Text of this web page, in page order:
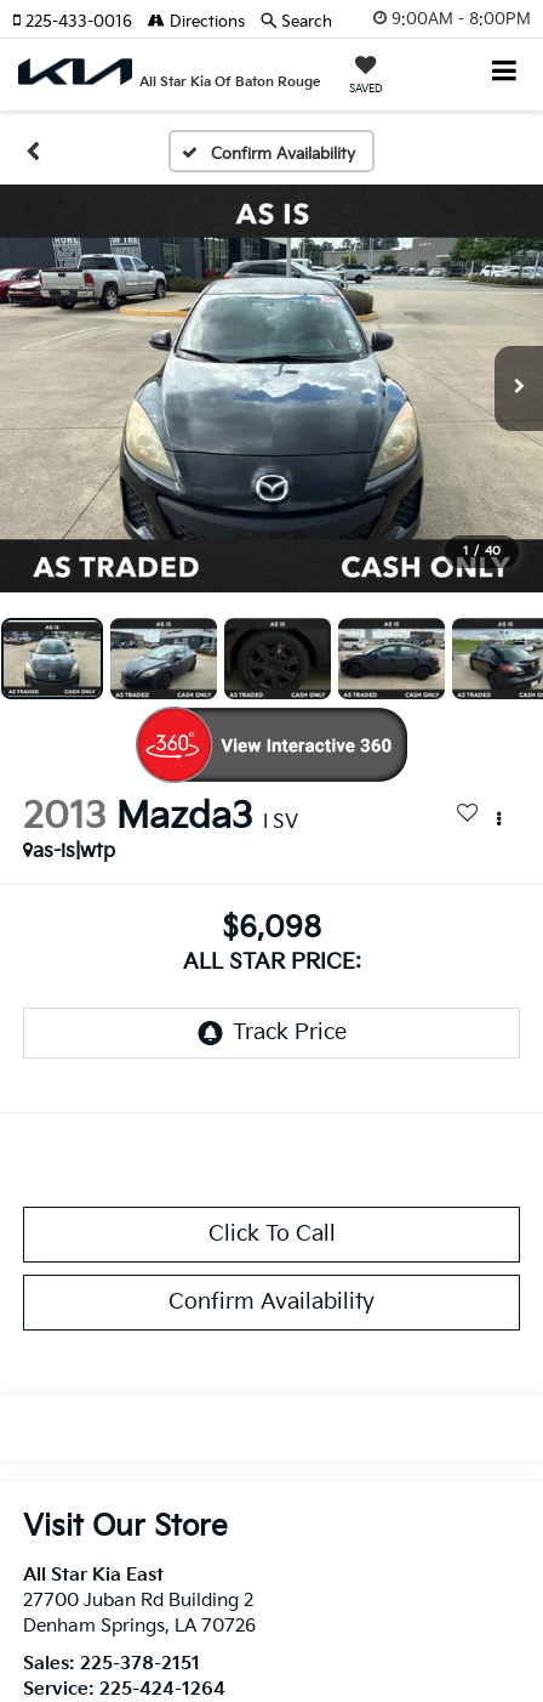
9:00AM - 8:00PM
All Star Kia Of Baton Rouge SAVED
225-433-0016 Directions Search
Confirm Availability
1 / 40
2013 Mazda3 I SV
as-is|wtp
$6,098
ALL STAR PRICE:
Click To Call
Confirm Availability
Visit Our Store
All Star Kia East
27700 Juban Rd Building 2
Denham Springs, LA 70726
Sales: 225-378-2151
Service: 225-424-1264